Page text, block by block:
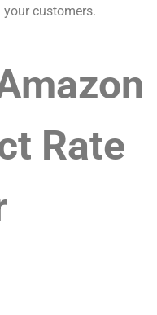
customers.
Rate